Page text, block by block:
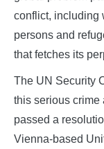
conflict, including
persons and
that fetches its
The UN Security
this serious crime
passed a
Vienna-based